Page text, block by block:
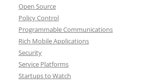
Open Source
Policy Control
Programmable Communications
Rich Mobile Applications
Security
Service Platforms
Startups to Watch